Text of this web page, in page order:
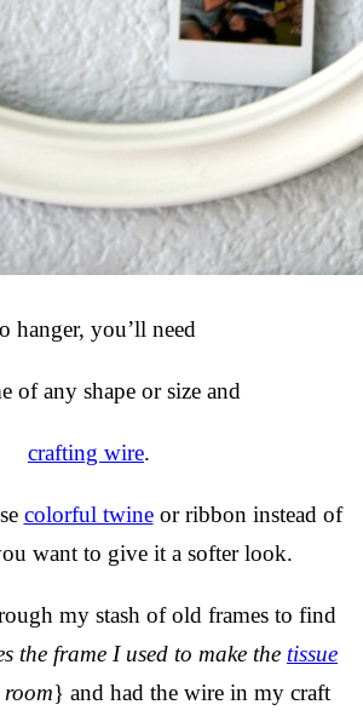
hanger, you’ll need
of any shape or size and
crafting wire.
colorful twineor ribbon instead of
want to give it a softer look.
my stash of old frames to find
the frame I used to make the tissue
} and had the wire in my craft